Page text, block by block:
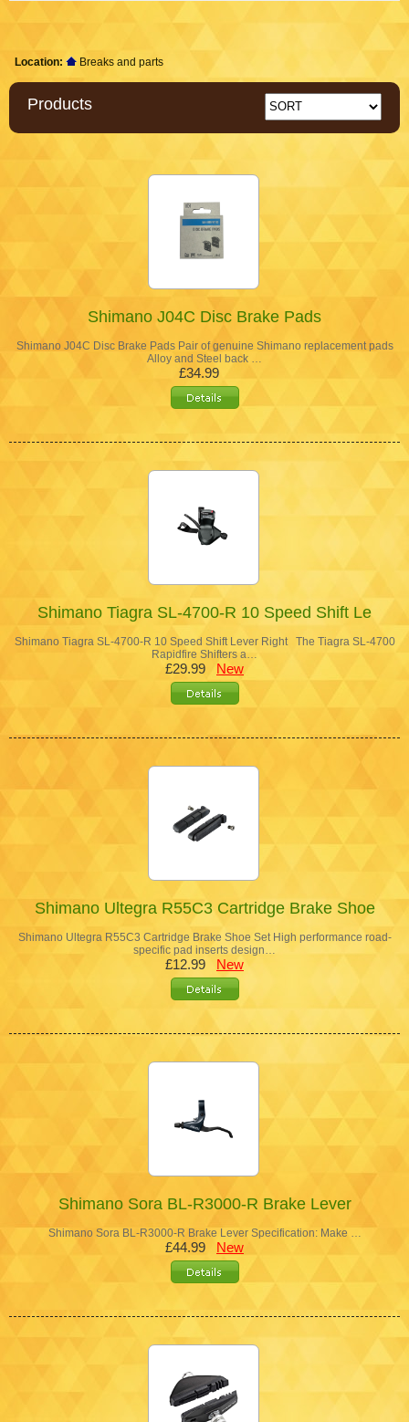
Location: Breaks and parts
Products
Shimano J04C Disc Brake Pads
Shimano J04C Disc Brake Pads Pair of genuine Shimano replacement pads
Alloy and Steel back …
£34.99
Shimano Tiagra SL-4700-R 10 Speed Shift Le
Shimano Tiagra SL-4700-R 10 Speed Shift Lever Right The Tiagra SL-4700
Rapidfire Shifters a…
£29.99 New
Shimano Ultegra R55C3 Cartridge Brake Shoe
Shimano Ultegra R55C3 Cartridge Brake Shoe Set High performance road-
specific pad inserts design…
£12.99 New
Shimano Sora BL-R3000-R Brake Lever
Shimano Sora BL-R3000-R Brake Lever Specification: Make …
£44.99 New